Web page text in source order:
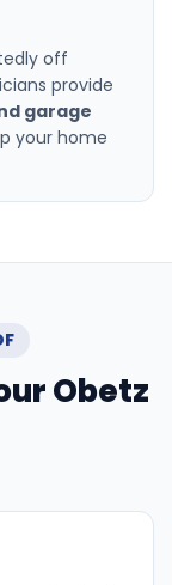
off
provide
garage
your home
Obetz